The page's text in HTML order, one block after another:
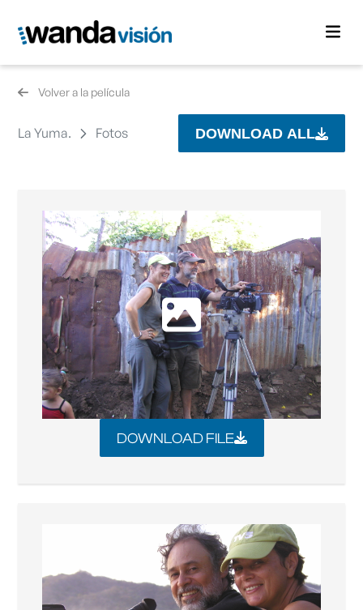
Volver a la película
La Yuma. Fotos DOWNLOAD ALL
DOWNLOAD FILE